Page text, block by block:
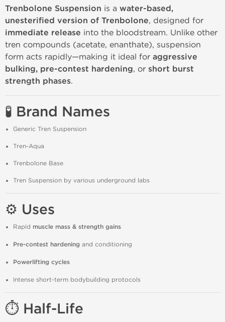
Trenbolone Suspension is a water-based,
unesterified version of Trenbolone, designed for
immediate release into the bloodstream. Unlike other
tren compounds (acetate, enanthate), suspension
form acts rapidly—making it ideal for aggressive
bulking, pre-contest hardening, or short burst
strength phases.
🧪 Brand Names
Generic Tren Suspension
Tren-Aqua
Trenbolone Base
Tren Suspension by various underground labs
⚙️ Uses
Rapid muscle mass & strength gains
Pre-contest hardening and conditioning
Powerlifting cycles
Intense short-term bodybuilding protocols
⏱ Half-Life